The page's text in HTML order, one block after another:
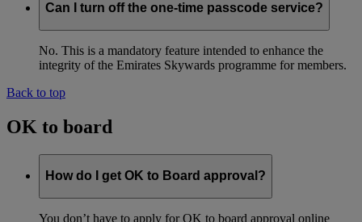
Can I turn off the one-time passcode service?
No. This is a mandatory feature intended to enhance the
integrity of the Emirates Skywards programme for members.
Back to top
OK to board
How do I get OK to Board approval?
You don’t have to apply for OK to board approval online